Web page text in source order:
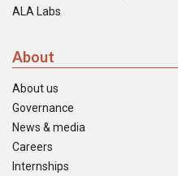
ALA Labs
About
About us
Governance
News & media
Careers
Internships